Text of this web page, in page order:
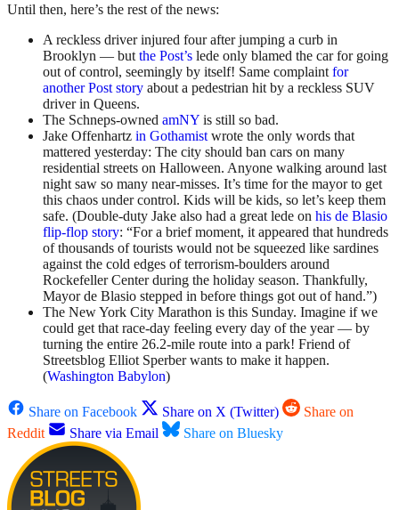
Until then, here’s the rest of the news:
A reckless driver injured four after jumping a curb in
Brooklyn — butthe Post’s lede only blamed the car for going
out of control, seemingly by itself! Same complaintfor
another Post story about a pedestrian hit by a reckless SUV
driver in Queens.
The Schneps-owned amNY is still so bad.
Jake Offenhartz in Gothamistwrote the only words that
mattered yesterday: The city should ban cars on many
residential streets on Halloween. Anyone walking around last
night saw so many near-misses. It’s time for the mayor to get
this chaos under control. Kids will be kids, so let’s keep them
safe. (Double-duty Jake also had a great lede on his de Blasio
flip-flop story: “For a brief moment, it appeared that hundreds
of thousands of tourists would not be squeezed like sardines
against the cold edges of terrorism-boulders around
Rockefeller Center during the holiday season. Thankfully,
Mayor de Blasio stepped in before things got out of hand.”)
The New York City Marathon is this Sunday. Imagine if we
could get that race-day feeling every day of the year — by
turning the entire 26.2-mile route into a park! Friend of
Streetsblog Elliot Sperber wants to make it happen.
(Washington Babylon)
Share on Facebook Share on X (Twitter)
Share on
Reddit
Share via Email Share on Bluesky